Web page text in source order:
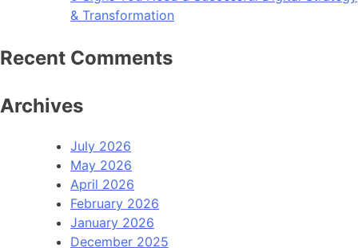
& Transformation
Recent Comments
Archives
July 2026
May 2026
April 2026
February 2026
January 2026
December 2025